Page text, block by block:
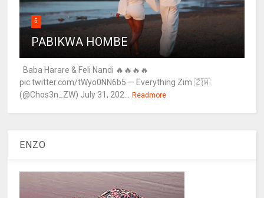
5
PABIKWA HOMBE
Baba Harare & Feli Nandi 🔥🔥🔥🔥
pic.twitter.com/tWyo0NN6b5 — Everything Zim 🇿🇼
(@Chos3n_ZW) July 31, 202...
Readmore
ENZO